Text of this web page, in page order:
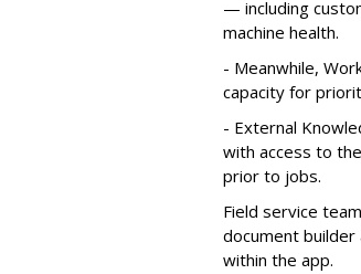
— including
machine health.
- Meanwhile,
capacity for
- External
with access to
prior to jobs.
Field service
document builder
within the app.